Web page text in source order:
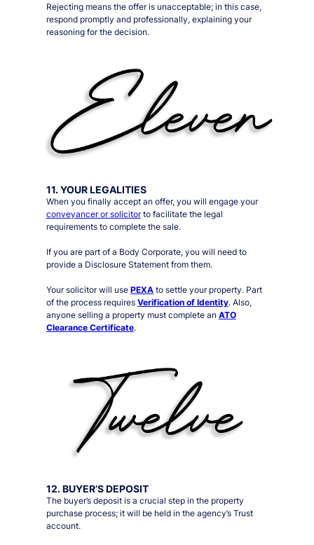
Rejecting means the offer is unacceptable; in this case,
respond promptly and professionally, explaining your
reasoning for the decision.
11. YOUR LEGALITIES
When you finally accept an offer, you will engage your
conveyancer or solicitorto facilitate the legal
requirements to complete the sale.
If you are part of a Body Corporate, you will need to
provide a Disclosure Statement from them.
Your solicitor will use PEXAto settle your property. Part
of the process requires Verification of Identity. Also,
anyone selling a property must complete an ATO
Clearance Certificate.
12. BUYER’S DEPOSIT
The buyer’s deposit is a crucial step in the property
purchase process; it will be held in the agency’s Trust
account.